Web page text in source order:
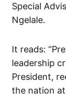
Special
Ngelale.
It reads:
leadership
President,
the nation